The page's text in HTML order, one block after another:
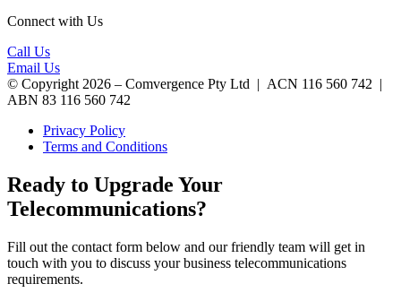
Connect with Us
Call Us
Email Us
© Copyright 2026 – Comvergence Pty Ltd | ACN 116 560 742 |
ABN 83 116 560 742
Privacy Policy
Terms and Conditions
Ready to Upgrade Your
Telecommunications?
Fill out the contact form below and our friendly team will get in
touch with you to discuss your business telecommunications
requirements.